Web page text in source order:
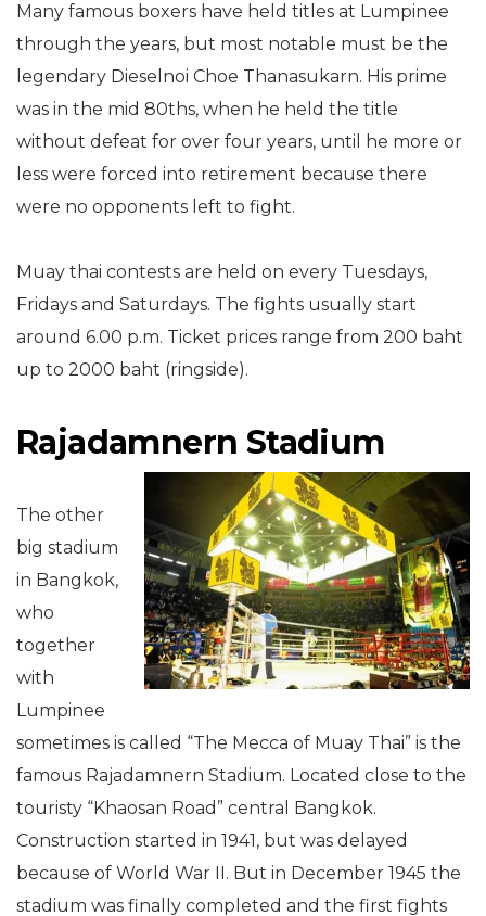
Many famous boxers have held titles at Lumpinee
through the years, but most notable must be the
legendary Dieselnoi Choe Thanasukarn. His prime
was in the mid 80ths, when he held the title
without defeat for over four years, until he more or
less were forced into retirement because there
were no opponents left to fight.
Muay thai contests are held on every Tuesdays,
Fridays and Saturdays. The fights usually start
around 6.00 p.m. Ticket prices range from 200 baht
up to 2000 baht (ringside).
Rajadamnern Stadium
The other
big stadium
in Bangkok,
who
together
with
Lumpinee
sometimes is called “The Mecca of Muay Thai” is the
famous Rajadamnern Stadium. Located close to the
touristy “Khaosan Road” central Bangkok.
Construction started in 1941, but was delayed
because of World War II. But in December 1945 the
stadium was finally completed and the first fights